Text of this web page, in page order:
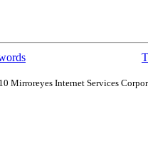
Mirroreyes Internet Services